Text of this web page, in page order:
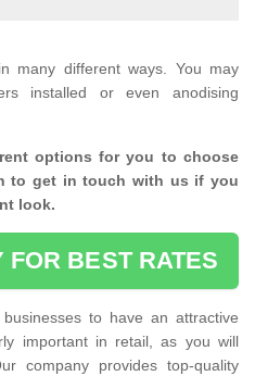
many different ways. You may
installed or even anodising
options for you to choose
to get in touch with us if you
look.
FOR BEST RATES
to have an attractive
important in retail, as you will
company provides top-quality